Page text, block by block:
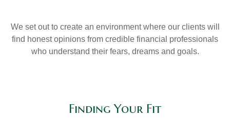
We set out to create an environment where our clients will
find honest opinions from credible financial professionals
who understand their fears, dreams and goals.
Finding Your Fit